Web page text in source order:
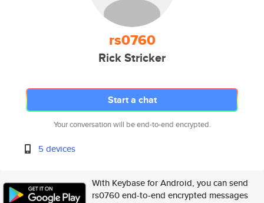
rs0760
Rick Stricker
Start a chat
Your conversation will be end-to-end encrypted.
5 devices
With Keybase for Android, you can send
rs0760 end-to-end encrypted messages